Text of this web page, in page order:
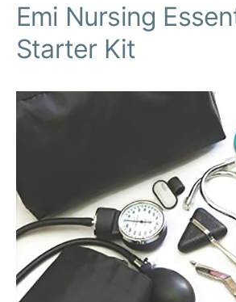
Emi Nursing
Starter Kit